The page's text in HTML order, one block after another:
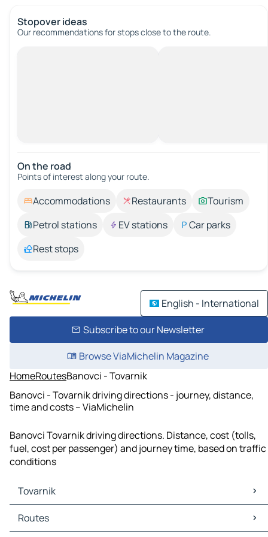
Stopover ideas
Our recommendations for stops close to the route.
On the road
Points of interest along your route.
Accommodations Restaurants
Tourism
Petrol stations
EV stations
Car parks
Rest stops
English - International
Subscribe to our Newsletter
Browse ViaMichelin Magazine
HomeRoutesBanovci - Tovarnik
Banovci - Tovarnik driving directions - journey, distance,
time and costs – ViaMichelin
Banovci Tovarnik driving directions. Distance, cost (tolls,
fuel, cost per passenger) and journey time, based on traffic
conditions
Tovarnik
Tovarnik Maps
Tovarnik Traffic
Routes